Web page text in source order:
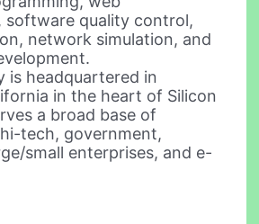
software quality control,
network simulation, and
is headquartered in
in the heart of Silicon
a broad base of
tech, government,
small enterprises, and e-